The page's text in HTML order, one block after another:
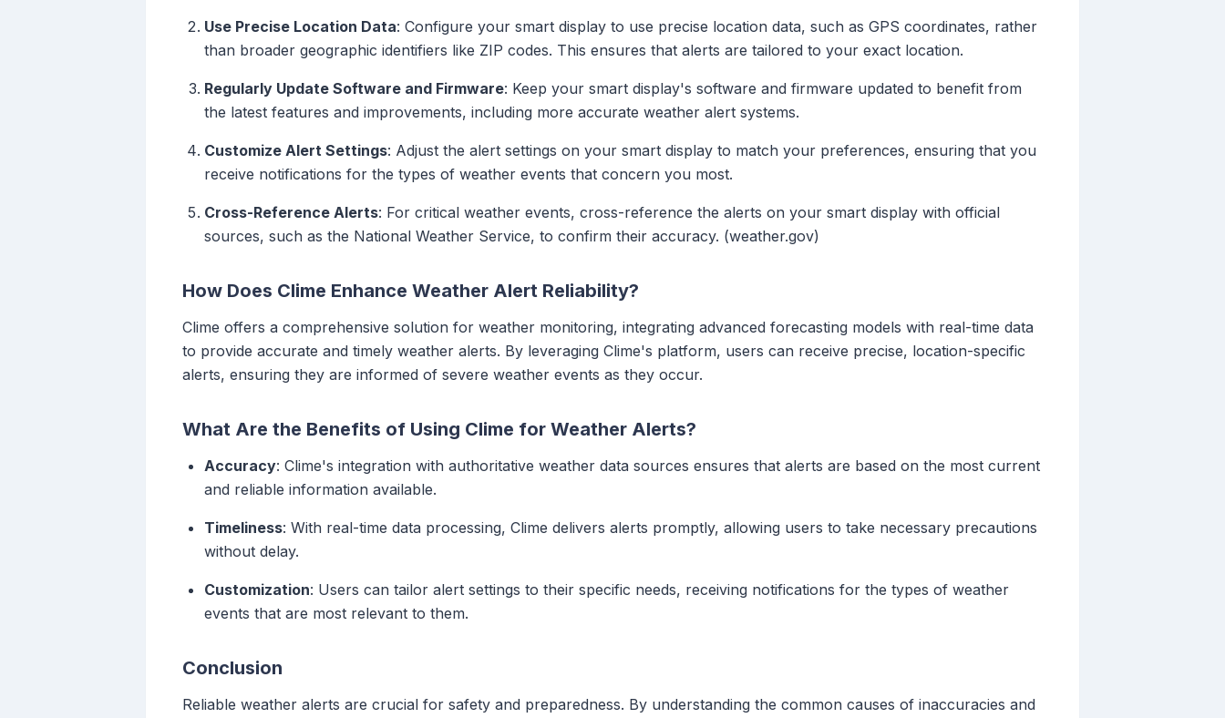
Use Precise Location Data: Configure your smart display to use precise location data, such as GPS coordinates, rather
than broader geographic identifiers like ZIP codes. This ensures that alerts are tailored to your exact location.
Regularly Update Software and Firmware: Keep your smart display's software and firmware updated to benefit from
the latest features and improvements, including more accurate weather alert systems.
Customize Alert Settings: Adjust the alert settings on your smart display to match your preferences, ensuring that you
receive notifications for the types of weather events that concern you most.
Cross-Reference Alerts: For critical weather events, cross-reference the alerts on your smart display with official
sources, such as the National Weather Service, to confirm their accuracy. (weather.gov)
How Does Clime Enhance Weather Alert Reliability?
Clime offers a comprehensive solution for weather monitoring, integrating advanced forecasting models with real-time data
to provide accurate and timely weather alerts. By leveraging Clime's platform, users can receive precise, location-specific
alerts, ensuring they are informed of severe weather events as they occur.
What Are the Benefits of Using Clime for Weather Alerts?
Accuracy: Clime's integration with authoritative weather data sources ensures that alerts are based on the most current
and reliable information available.
Timeliness: With real-time data processing, Clime delivers alerts promptly, allowing users to take necessary precautions
without delay.
Customization: Users can tailor alert settings to their specific needs, receiving notifications for the types of weather
events that are most relevant to them.
Conclusion
Reliable weather alerts are crucial for safety and preparedness. By understanding the common causes of inaccuracies and